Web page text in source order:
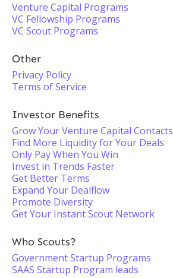
Venture Capital Programs
VC Fellowship Programs
VC Scout Programs
Other
Privacy Policy
Terms of Service
Investor Benefits
Grow Your Venture Capital Contacts
Find More Liquidity for Your Deals
Only Pay When You Win
Invest in Trends Faster
Get Better Terms
Expand Your Dealflow
Promote Diversity
Get Your Instant Scout Network
Who Scouts?
Government Startup Programs
SAAS Startup Program leads